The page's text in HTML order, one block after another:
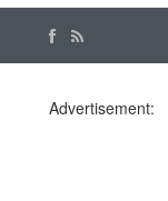
Advertisement: